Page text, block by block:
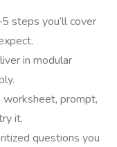
steps you’ll cover
in modular
worksheet, prompt,
it.
questions you